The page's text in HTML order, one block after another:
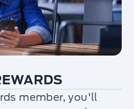
member, you'll